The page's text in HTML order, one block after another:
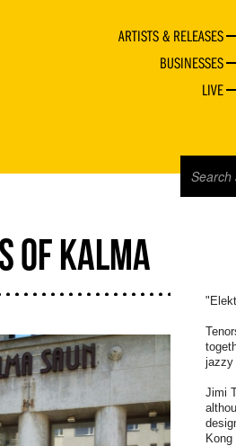
ARTISTS & RELEASES
BUSINESSES
LIVE
OF KALMA
jazzy
Jimi
Kong